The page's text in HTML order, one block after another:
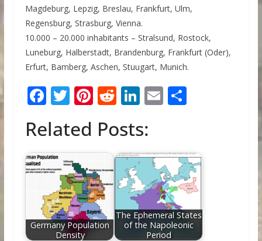
Magdeburg, Lepzig, Breslau, Frankfurt, Ulm,
Regensburg, Strasburg, Vienna.
10.000 – 20.000 inhabitants – Stralsund, Rostock,
Luneburg, Halberstadt, Brandenburg, Frankfurt (Oder),
Erfurt, Bamberg, Aschen, Stuugart, Munich.
F
e
b
o
o
k
T
itt
er
Pi
er
e
st
R
d
di
Li
k
e
dI
n
E
l
S
e
Related Posts:
Germany Population
Density
The Ephemeral States
of the Napoleonic
Period